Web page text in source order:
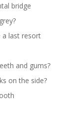
bridge
a last resort
and gums?
on the side?